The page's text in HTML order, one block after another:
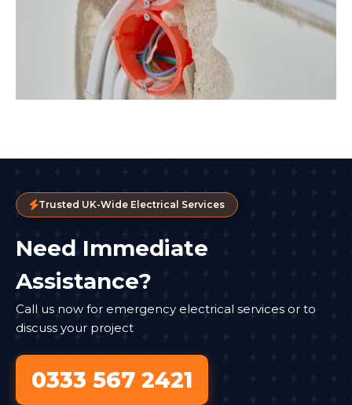
Trusted UK-Wide Electrical Services
Need Immediate
Assistance?
Call us now for emergency electrical services or to
discuss your project
0333 567 2421